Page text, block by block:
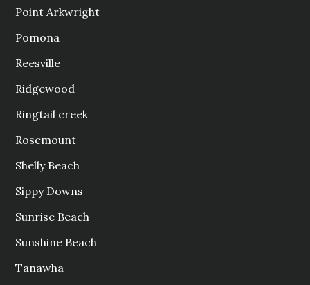
Point Arkwright
Pomona
Reesville
Ridgewood
Ringtail creek
Rosemount
Shelly Beach
Sippy Downs
Sunrise Beach
Sunshine Beach
Tanawha